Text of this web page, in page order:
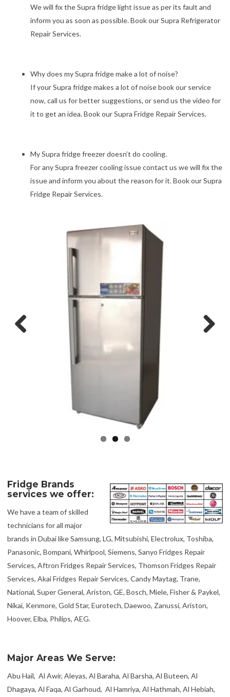
We will fix the Supra fridge light issue as per its fault and
inform you as soon as possible. Book our Supra Refrigerator
Repair Services.
Why does my Supra fridge make a lot of noise?
If your Supra fridge makes a lot of noise book our service
now, call us for better suggestions, or send us the video for
it to get an idea. Book our Supra Fridge Repair Services.
My Supra fridge freezer doesn’t do cooling.
For any Supra freezer cooling issue contact us we will fix the
issue and inform you about the reason for it. Book our Supra
Fridge Repair Services.
Fridge Brands
services we offer:
We have a team of skilled
technicians for all major
brands in Dubai like Samsung, LG, Mitsubishi, Electrolux, Toshiba,
Panasonic, Bompani, Whirlpool, Siemens, Sanyo Fridges Repair
Services, Aftron Fridges Repair Services, Thomson Fridges Repair
Services, Akai Fridges Repair Services, Candy Maytag, Trane,
National, Super General, Ariston, GE, Bosch, Miele, Fisher & Paykel,
Nikai, Kenmore, Gold Star, Eurotech, Daewoo, Zanussi, Ariston,
Hoover, Elba, Philips, AEG.
Major Areas We Serve:
Abu Hail, Al Awir, Aleyas, Al Baraha, Al Barsha, Al Buteen, Al
Dhagaya, Al Faqa, Al Garhoud, Al Hamriya, Al Hathmah, Al Hebiah,